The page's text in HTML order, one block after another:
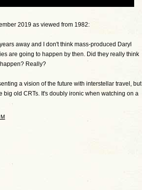
2019 as viewed from 1982:
away and I don't think mass-produced Daryl
are going to happen by then. Did they really think
Really?
a vision of the future with interstellar travel, but
big old CRTs. It's doubly ironic when watching on a